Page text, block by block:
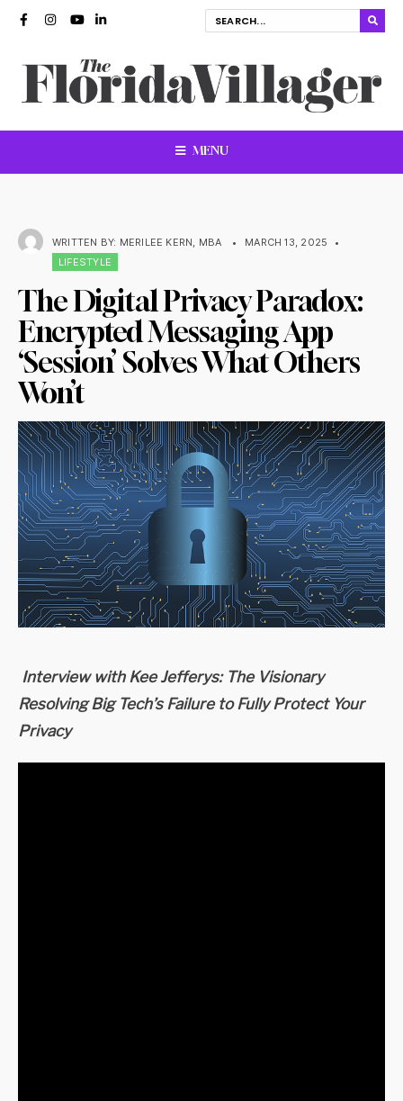
MENU
WRITTEN BY: MERILEE KERN, MBA • MARCH 13, 2025
•
LIFESTYLE
The Digital Privacy Paradox:
Encrypted Messaging App
‘Session’ Solves What Others
Won’t
Interview with Kee Jefferys: The Visionary
Resolving Big Tech’s Failure to Fully Protect Your
Privacy